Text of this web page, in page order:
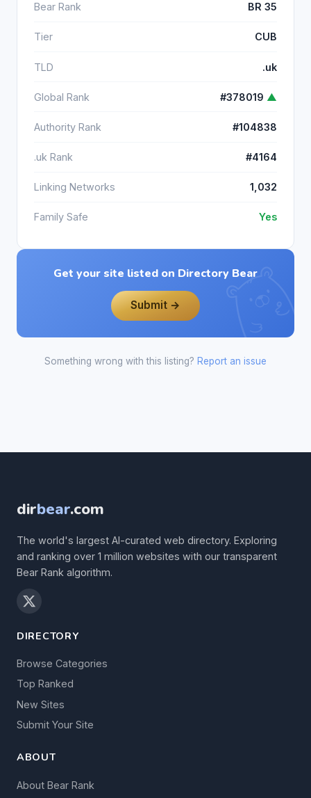
Bear Rank BR 35
Tier CUB
TLD .uk
Global Rank #378019 ▲
Authority Rank #104838
.uk Rank #4164
Linking Networks 1,032
Family Safe Yes
Get your site listed on Directory Bear
Submit →
Something wrong with this listing? Report an issue
dirbear.com
The world's largest AI-curated web directory. Exploring
and ranking over 1 million websites with our transparent
Bear Rank algorithm.
DIRECTORY
Browse Categories
Top Ranked
New Sites
Submit Your Site
ABOUT
About Bear Rank